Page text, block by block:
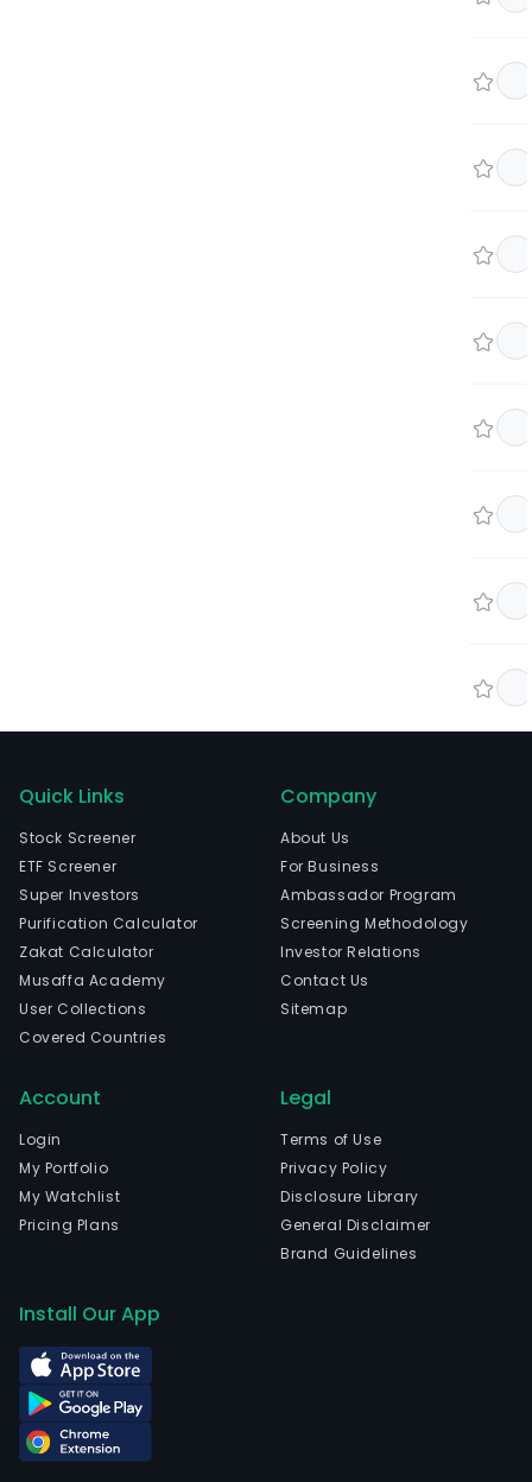
Quick Links
Stock Screener
ETF Screener
Super Investors
Purification Calculator
Zakat Calculator
Musaffa Academy
User Collections
Covered Countries
Company
About Us
For Business
Ambassador Program
Screening Methodology
Investor Relations
Contact Us
Sitemap
Account
Login
My Portfolio
My Watchlist
Pricing Plans
Legal
Terms of Use
Privacy Policy
Disclosure Library
General Disclaimer
Brand Guidelines
Install Our App